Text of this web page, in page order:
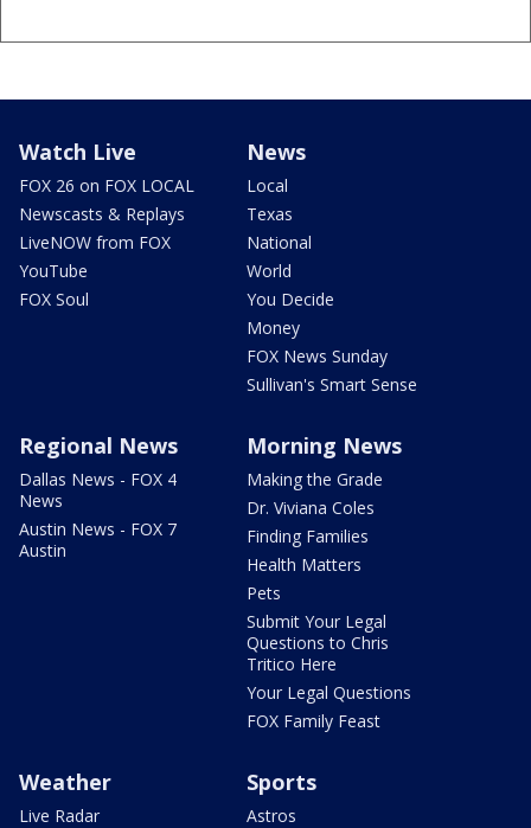
Watch Live
FOX 26 on FOX LOCAL
Newscasts & Replays
LiveNOW from FOX
YouTube
FOX Soul
News
Local
Texas
National
World
You Decide
Money
FOX News Sunday
Sullivan's Smart Sense
Regional News
Dallas News - FOX 4
News
Austin News - FOX 7
Austin
Morning News
Making the Grade
Dr. Viviana Coles
Finding Families
Health Matters
Pets
Submit Your Legal
Questions to Chris
Tritico Here
Your Legal Questions
FOX Family Feast
Weather
Live Radar
Sports
Astros